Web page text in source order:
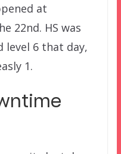
at
22nd. HS was
level 6 that day,
1.